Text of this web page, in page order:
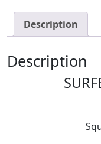
Description
Description